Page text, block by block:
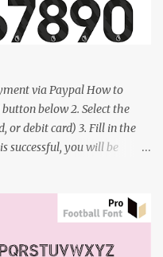
via Paypal How to
below 2. Select the
or debit card) 3. Fill in the
successful, you will be